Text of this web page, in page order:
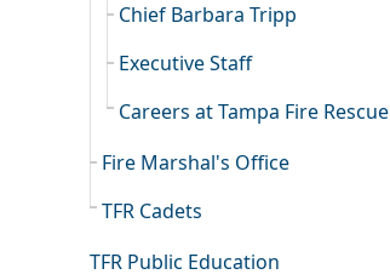
Chief Barbara Tripp
Executive Staff
Careers at Tampa Fire Rescue
Fire Marshal's Office
TFR Cadets
TFR Public Education